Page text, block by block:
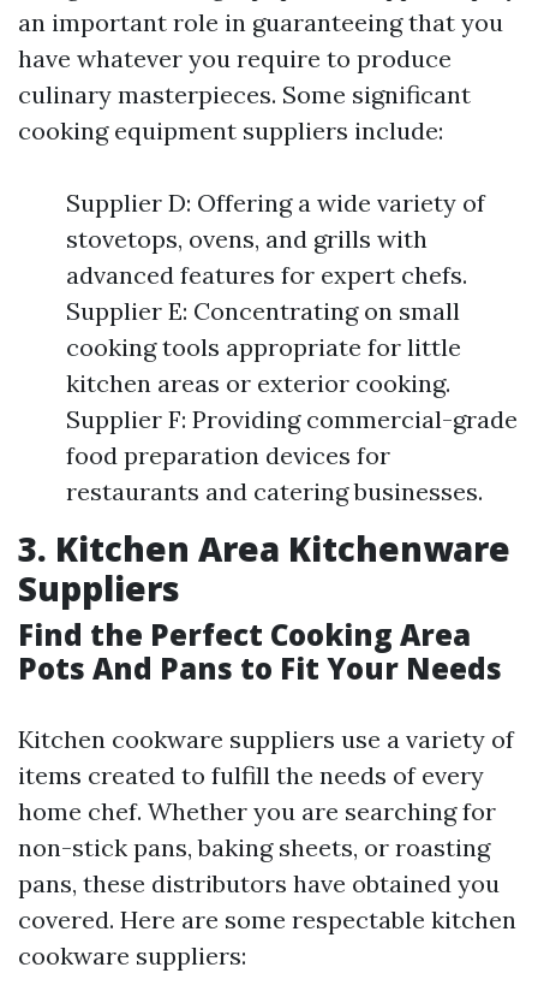
an important role in guaranteeing that you
have whatever you require to produce
culinary masterpieces. Some significant
cooking equipment suppliers include:
Supplier D: Offering a wide variety of
stovetops, ovens, and grills with
advanced features for expert chefs.
Supplier E: Concentrating on small
cooking tools appropriate for little
kitchen areas or exterior cooking.
Supplier F: Providing commercial-grade
food preparation devices for
restaurants and catering businesses.
3. Kitchen Area Kitchenware
Suppliers
Find the Perfect Cooking Area
Pots And Pans to Fit Your Needs
Kitchen cookware suppliers use a variety of
items created to fulfill the needs of every
home chef. Whether you are searching for
non-stick pans, baking sheets, or roasting
pans, these distributors have obtained you
covered. Here are some respectable kitchen
cookware suppliers: